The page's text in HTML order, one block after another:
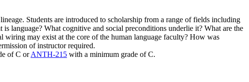
Students are introduced to scholarship from a range of fields including
language? What cognitive and social preconditions underlie it? What are the
wiring may exist at the core of the human language faculty? How was
of instructor required.
of C orANTH-215 with a minimum grade of C.